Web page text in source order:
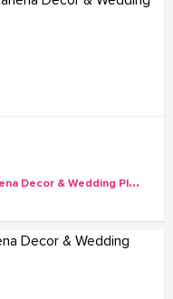
F
loral Centerpiece Decor by Catahena Decor & Wedding Planners